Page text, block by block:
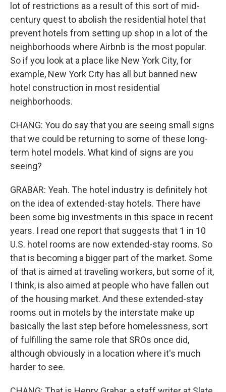
lot of restrictions as a result of this sort of mid-
century quest to abolish the residential hotel that
prevent hotels from setting up shop in a lot of the
neighborhoods where Airbnb is the most popular.
So if you look at a place like New York City, for
example, New York City has all but banned new
hotel construction in most residential
neighborhoods.
CHANG: You do say that you are seeing small signs
that we could be returning to some of these long-
term hotel models. What kind of signs are you
seeing?
GRABAR: Yeah. The hotel industry is definitely hot
on the idea of extended-stay hotels. There have
been some big investments in this space in recent
years. I read one report that suggests that 1 in 10
U.S. hotel rooms are now extended-stay rooms. So
that is becoming a bigger part of the market. Some
of that is aimed at traveling workers, but some of it,
I think, is also aimed at people who have fallen out
of the housing market. And these extended-stay
rooms out in motels by the interstate make up
basically the last step before homelessness, sort
of fulfilling the same role that SROs once did,
although obviously in a location where it's much
harder to see.